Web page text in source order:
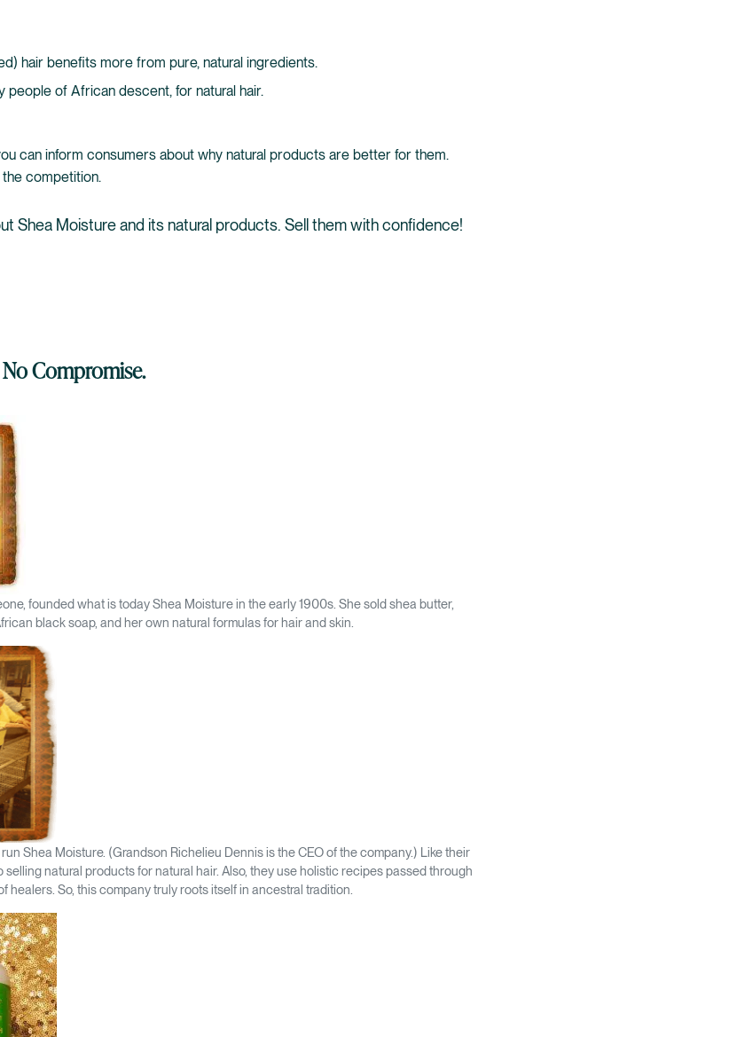
hair benefits more from pure, natural ingredients.
people of African descent, for natural hair.
can inform consumers about why natural products are better for them.
the competition.
Shea Moisture and its natural products. Sell them with confidence!
Compromise.
founded what is today Shea Moisture in the early 1900s. She sold shea butter,
black soap, and her own natural formulas for hair and skin.
Shea Moisture. (Grandson Richelieu Dennis is the CEO of the company.) Like their
selling natural products for natural hair. Also, they use holistic recipes passed through
healers. So, this company truly roots itself in ancestral tradition.